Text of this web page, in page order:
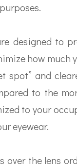
designed to
how much
spot” and
to the
to your
eyewear.
over the lens